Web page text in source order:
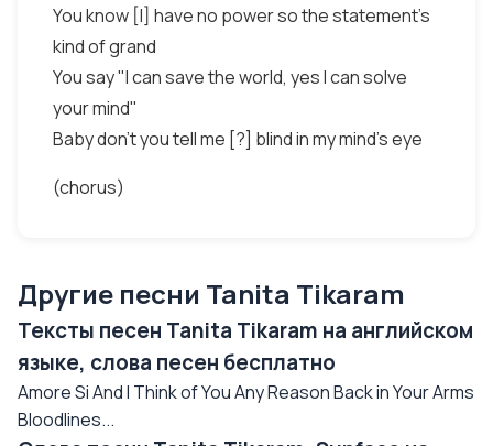
You know [I] have no power so the statement's
kind of grand
You say "I can save the world, yes I can solve
your mind"
Baby don't you tell me [?] blind in my mind's eye
(chorus)
Другие песни Tanita Tikaram
Тексты песен Tanita Tikaram на английском
языке, слова песен бесплатно
Amore Si And I Think of You Any Reason Back in Your Arms
Bloodlines...